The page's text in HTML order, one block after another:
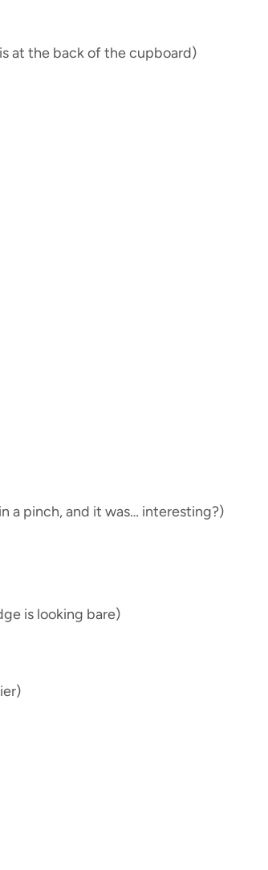
at the back of the cupboard)
a pinch, and it was… interesting?)
is looking bare)